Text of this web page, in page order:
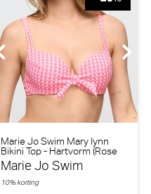
Marie Jo Swim Mary lynn
Bikini Top - Hartvorm (Rose
Gingham)
Marie Jo Swim
10% korting